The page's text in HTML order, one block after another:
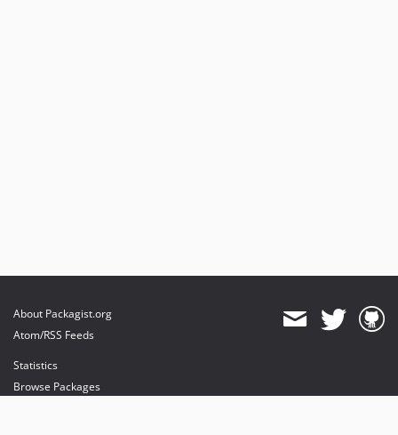
About Packagist.org
Atom/RSS Feeds
Statistics
Browse Packages